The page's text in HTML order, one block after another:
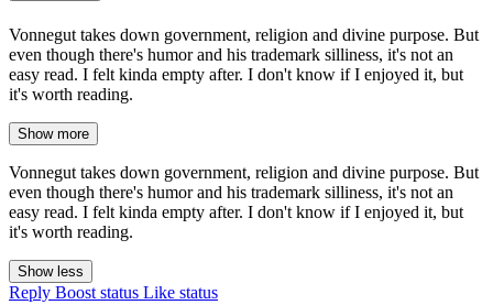
Vonnegut takes down government, religion and divine purpose. But
even though there's humor and his trademark silliness, it's not an
easy read. I felt kinda empty after. I don't know if I enjoyed it, but
it's worth reading.
Show more
Vonnegut takes down government, religion and divine purpose. But
even though there's humor and his trademark silliness, it's not an
easy read. I felt kinda empty after. I don't know if I enjoyed it, but
it's worth reading.
Show less
Reply Boost status Like status